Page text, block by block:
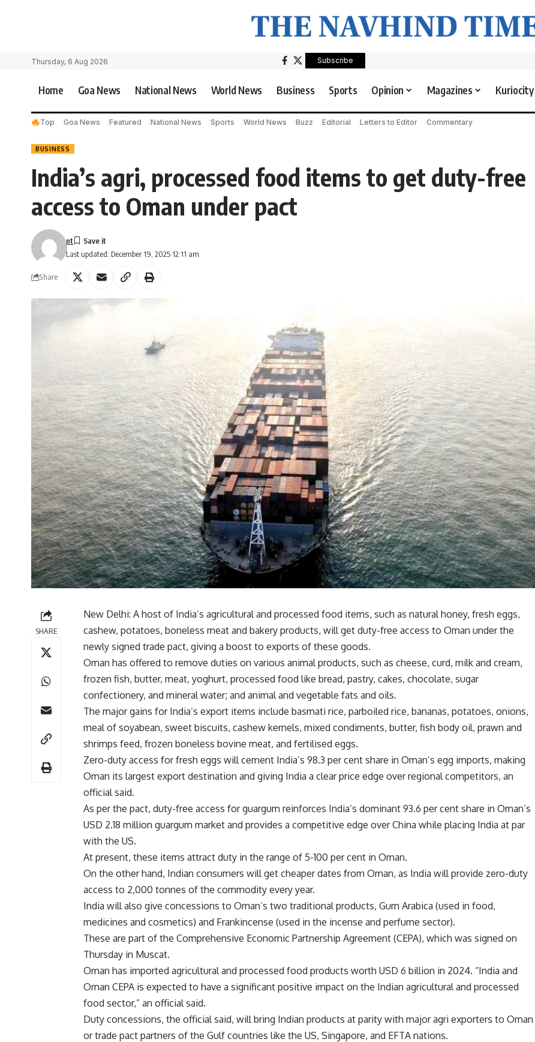
Thursday, 6 Aug 2026 Subscribe
Home Goa News National News World News Business Sports Opinion Magazines Kuriocity
Top Goa News Featured National News Sports World News Buzz Editorial Letters to Editor Commentary
BUSINESS
India’s agri, processed food items to get duty-free
access to Oman under pact
Last updated: December 19, 2025 12:11 am
nt
Share
SHARE
New Delhi: A host of India’s agricultural and processed food items, such as natural honey, fresh eggs,
cashew, potatoes, boneless meat and bakery products, will get duty-free access to Oman under the
newly signed trade pact, giving a boost to exports of these goods.
Oman has offered to remove duties on various animal products, such as cheese, curd, milk and cream,
frozen fish, butter, meat, yoghurt, processed food like bread, pastry, cakes, chocolate, sugar
confectionery, and mineral water; and animal and vegetable fats and oils.
The major gains for India’s export items include basmati rice, parboiled rice, bananas, potatoes, onions,
meal of soyabean, sweet biscuits, cashew kernels, mixed condiments, butter, fish body oil, prawn and
shrimps feed, frozen boneless bovine meat, and fertilised eggs.
Zero-duty access for fresh eggs will cement India’s 98.3 per cent share in Oman’s egg imports, making
Oman its largest export destination and giving India a clear price edge over regional competitors, an
official said.
As per the pact, duty-free access for guargum reinforces India’s dominant 93.6 per cent share in Oman’s
USD 2.18 million guargum market and provides a competitive edge over China while placing India at par
with the US.
At present, these items attract duty in the range of 5-100 per cent in Oman.
On the other hand, Indian consumers will get cheaper dates from Oman, as India will provide zero-duty
access to 2,000 tonnes of the commodity every year.
India will also give concessions to Oman’s two traditional products, Gum Arabica (used in food,
medicines and cosmetics) and Frankincense (used in the incense and perfume sector).
These are part of the Comprehensive Economic Partnership Agreement (CEPA), which was signed on
Thursday in Muscat.
Oman has imported agricultural and processed food products worth USD 6 billion in 2024. “India and
Oman CEPA is expected to have a significant positive impact on the Indian agricultural and processed
food sector,” an official said.
Duty concessions, the official said, will bring Indian products at parity with major agri exporters to Oman
or trade pact partners of the Gulf countries like the US, Singapore, and EFTA nations.